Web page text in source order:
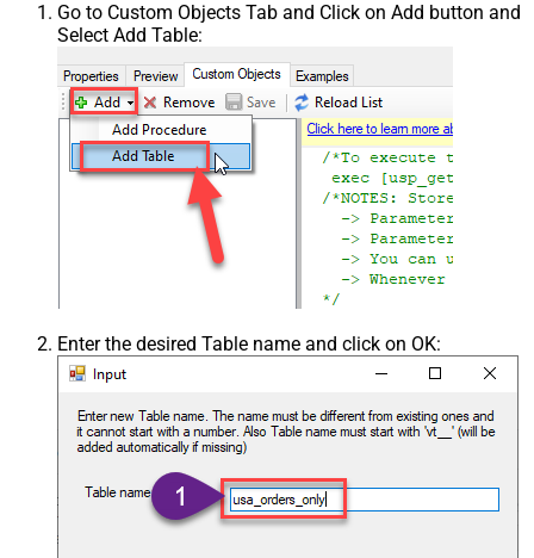
Go to Custom Objects Tab and Click on Add button and
Select Add Table:
Enter the desired Table name and click on OK: